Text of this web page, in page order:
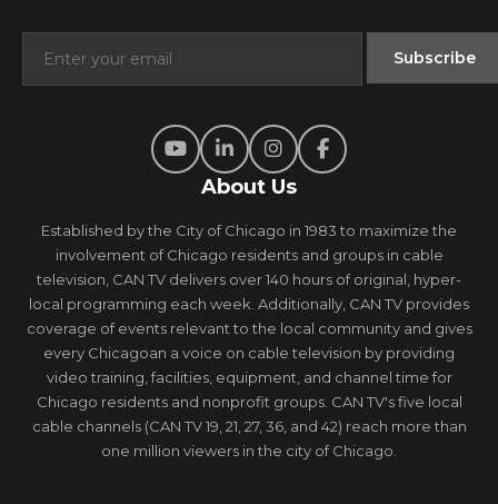
About Us
Established by the City of Chicago in 1983 to maximize the
involvement of Chicago residents and groups in cable
television, CAN TV delivers over 140 hours of original, hyper-
local programming each week. Additionally, CAN TV provides
coverage of events relevant to the local community and gives
every Chicagoan a voice on cable television by providing
video training, facilities, equipment, and channel time for
Chicago residents and nonprofit groups. CAN TV's five local
cable channels (CAN TV 19, 21, 27, 36, and 42) reach more than
one million viewers in the city of Chicago.